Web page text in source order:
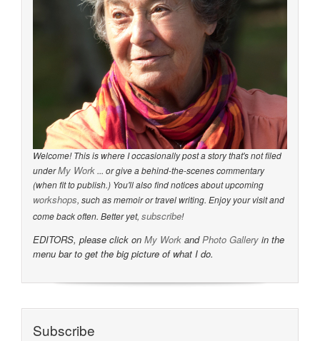
Welcome! This is where I occasionally post a story that's not filed
underMy Work ... or give a behind-the-scenes commentary
(when fit to publish.) You'll also find notices about upcoming
workshops, such as memoir or travel writing. Enjoy your visit and
come back often. Better yet, subscribe!
EDITORS, please click on My Work andPhoto Gallery in the
menu bar to get the big picture of what I do.
Subscribe